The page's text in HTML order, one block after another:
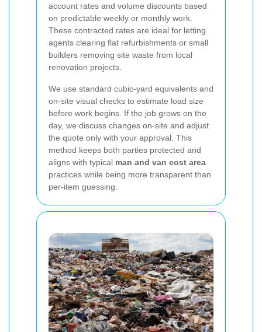
account rates and volume discounts based
on predictable weekly or monthly work.
These contracted rates are ideal for letting
agents clearing flat refurbishments or small
builders removing site waste from local
renovation projects.
We use standard cubic-yard equivalents and
on-site visual checks to estimate load size
before work begins. If the job grows on the
day, we discuss changes on-site and adjust
the quote only with your approval. This
method keeps both parties protected and
aligns with typical man and van cost area
practices while being more transparent than
per-item guessing.